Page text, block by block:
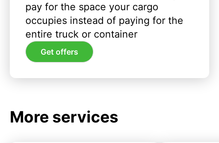
pay for the space your cargo
occupies instead of paying for the
entire truck or container
Get offers
More services